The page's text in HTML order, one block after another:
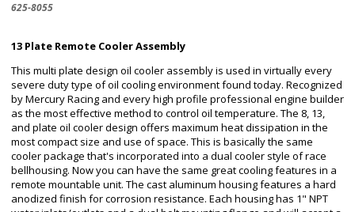
625-8055
13 Plate Remote Cooler Assembly
This multi plate design oil cooler assembly is used in virtually every
severe duty type of oil cooling environment found today. Recognized
by Mercury Racing and every high profile professional engine builder
as the most effective method to control oil temperature. The 8, 13,
and plate oil cooler design offers maximum heat dissipation in the
most compact size and use of space. This is basically the same
cooler package that's incorporated into a dual cooler style of race
bellhousing. Now you can have the same great cooling features in a
remote mountable unit. The cast aluminum housing features a hard
anodized finish for corrosion resistance. Each housing has 1" NPT